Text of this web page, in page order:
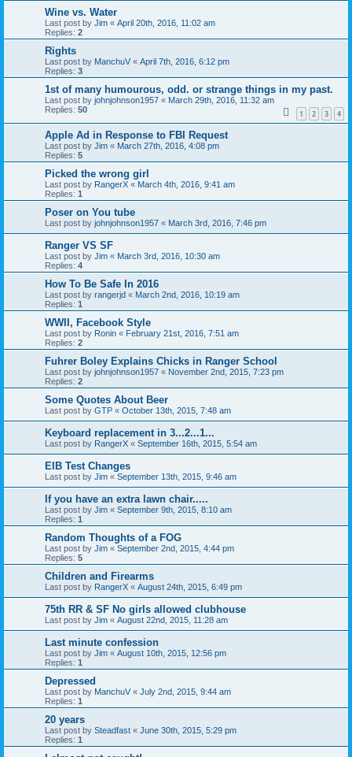
Wine vs. Water
Last post by Jim « April 20th, 2016, 11:02 am
Replies: 2
Rights
Last post by ManchuV « April 7th, 2016, 6:12 pm
Replies: 3
1st of many humourous, odd. or strange things in my past.
Last post by johnjohnson1957 « March 29th, 2016, 11:32 am
Replies: 50 1 2 3 4
Apple Ad in Response to FBI Request
Last post by Jim « March 27th, 2016, 4:08 pm
Replies: 5
Picked the wrong girl
Last post by RangerX « March 4th, 2016, 9:41 am
Replies: 1
Poser on You tube
Last post by johnjohnson1957 « March 3rd, 2016, 7:46 pm
Ranger VS SF
Last post by Jim « March 3rd, 2016, 10:30 am
Replies: 4
How To Be Safe In 2016
Last post by rangerjd « March 2nd, 2016, 10:19 am
Replies: 1
WWII, Facebook Style
Last post by Ronin « February 21st, 2016, 7:51 am
Replies: 2
Fuhrer Boley Explains Chicks in Ranger School
Last post by johnjohnson1957 « November 2nd, 2015, 7:23 pm
Replies: 2
Some Quotes About Beer
Last post by GTP « October 13th, 2015, 7:48 am
Keyboard replacement in 3...2...1...
Last post by RangerX « September 16th, 2015, 5:54 am
EIB Test Changes
Last post by Jim « September 13th, 2015, 9:46 am
If you have an extra lawn chair.....
Last post by Jim « September 9th, 2015, 8:10 am
Replies: 1
Random Thoughts of a FOG
Last post by Jim « September 2nd, 2015, 4:44 pm
Replies: 5
Children and Firearms
Last post by RangerX « August 24th, 2015, 6:49 pm
75th RR & SF No girls allowed clubhouse
Last post by Jim « August 22nd, 2015, 11:28 am
Last minute confession
Last post by Jim « August 10th, 2015, 12:56 pm
Replies: 1
Depressed
Last post by ManchuV « July 2nd, 2015, 9:44 am
Replies: 1
20 years
Last post by Steadfast « June 30th, 2015, 5:29 pm
Replies: 1